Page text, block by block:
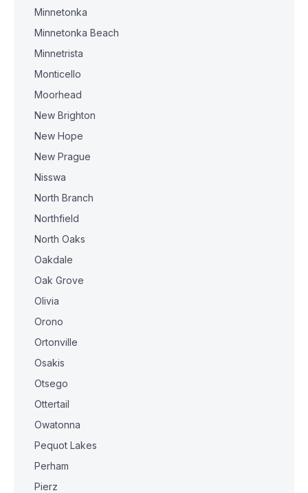
Minnetonka
Minnetonka Beach
Minnetrista
Monticello
Moorhead
New Brighton
New Hope
New Prague
Nisswa
North Branch
Northfield
North Oaks
Oakdale
Oak Grove
Olivia
Orono
Ortonville
Osakis
Otsego
Ottertail
Owatonna
Pequot Lakes
Perham
Pierz